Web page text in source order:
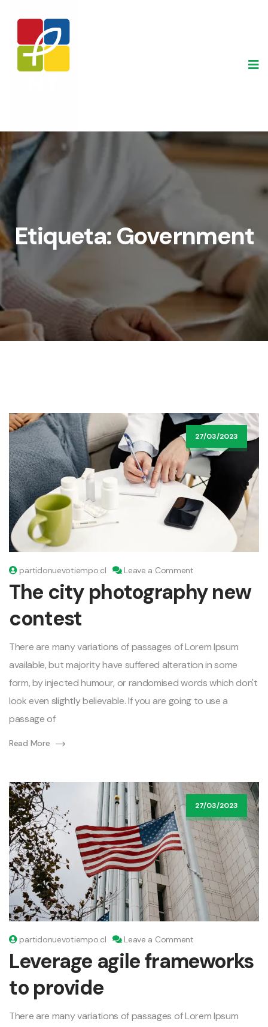
content
Etiqueta:Government
27/03/2023
partidonuevotiempo.cl Leave a Commenton
city
photography
The city photography new
contest
There are many variations of passages of Lorem Ipsum
available, but majority have suffered alteration in some
form, by injected humour, or randomised words which don't
look even slightly believable. If you are going to use a
passage of
Read More
27/03/2023
partidonuevotiempo.cl Leave a Commenton
agile
frameworks
Leverage agile frameworks
to provide
There are many variations of passages of Lorem Ipsum